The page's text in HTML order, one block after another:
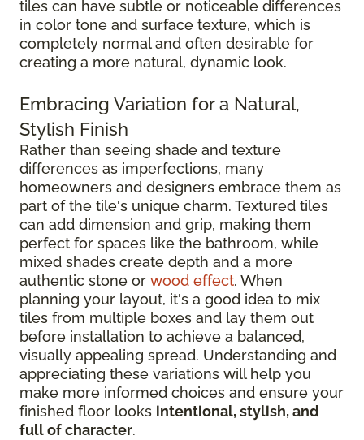
tiles can have subtle or noticeable differences
in color tone and surface texture, which is
completely normal and often desirable for
creating a more natural, dynamic look.
Embracing Variation for a Natural,
Stylish Finish
Rather than seeing shade and texture
differences as imperfections, many
homeowners and designers embrace them as
part of the tile's unique charm. Textured tiles
can add dimension and grip, making them
perfect for spaces like the bathroom, while
mixed shades create depth and a more
authentic stone or wood effect. When
planning your layout, it's a good idea to mix
tiles from multiple boxes and lay them out
before installation to achieve a balanced,
visually appealing spread. Understanding and
appreciating these variations will help you
make more informed choices and ensure your
finished floor looks intentional, stylish, and
full of character.